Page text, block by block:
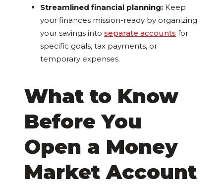
Streamlined financial planning: Keep
your finances mission-ready by organizing
your savings intoseparate accounts for
specific goals, tax payments, or
temporary expenses.
What to Know
Before You
Open a Money
Market Account